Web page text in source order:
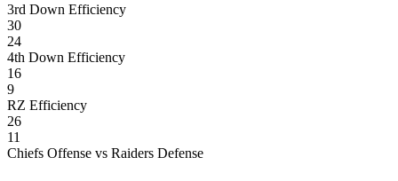
3rd Down Efficiency
30
24
4th Down Efficiency
16
9
RZ Efficiency
26
11
Chiefs Offense vs Raiders Defense